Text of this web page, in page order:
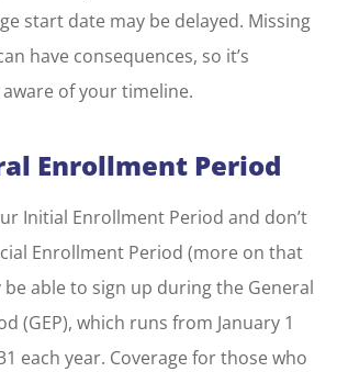
start date may be delayed. Missing
have consequences, so it’s
of your timeline.
Enrollment Period
Initial Enrollment Period and don’t
Enrollment Period (more on that
be able to sign up during the General
(GEP), which runs from January 1
each year. Coverage for those who